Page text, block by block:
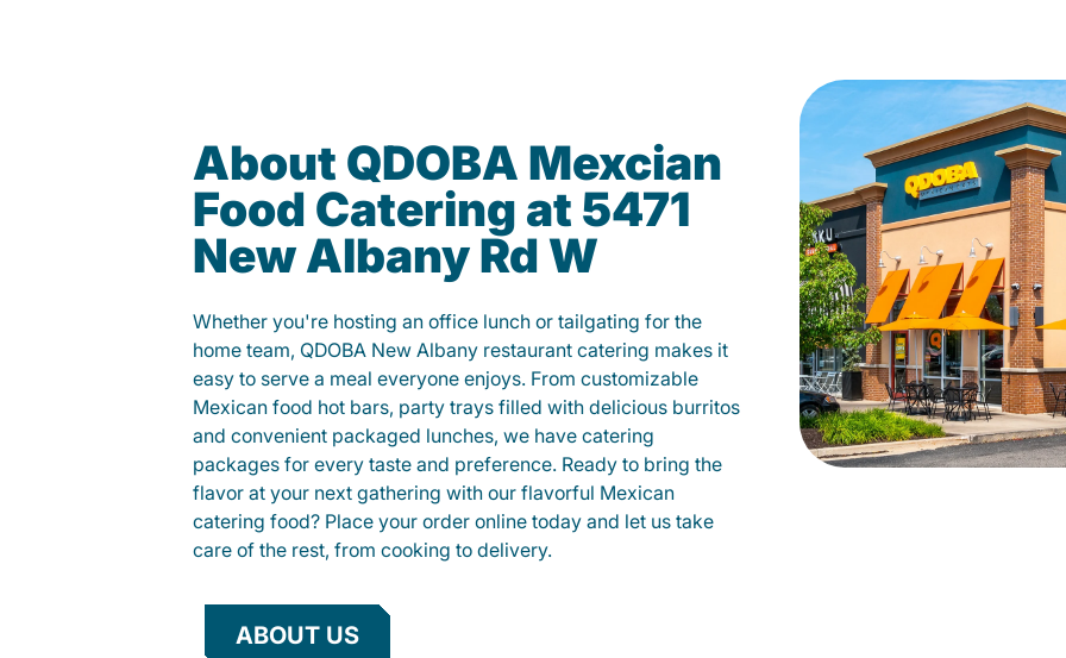
About QDOBA Mexcian
Food Catering at 5471
New Albany Rd W
Whether you're hosting an office lunch or tailgating for the
home team, QDOBA New Albany restaurant catering makes it
easy to serve a meal everyone enjoys. From customizable
Mexican food hot bars, party trays filled with delicious burritos
and convenient packaged lunches, we have catering
packages for every taste and preference. Ready to bring the
flavor at your next gathering with our flavorful Mexican
catering food? Place your order online today and let us take
care of the rest, from cooking to delivery.
ABOUT US